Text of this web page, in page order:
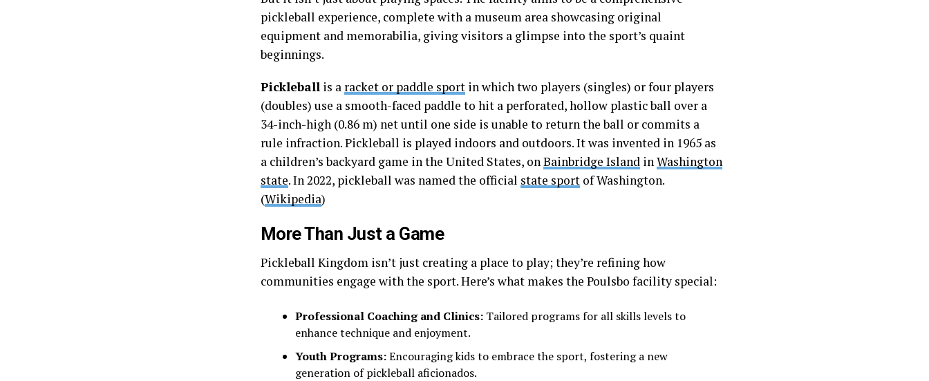
pickleball experience, complete with a museum area showcasing original
equipment and memorabilia, giving visitors a glimpse into the sport’s quaint
beginnings.
Pickleball is a racket or paddle sport in which two players (singles) or four players
(doubles) use a smooth-faced paddle to hit a perforated, hollow plastic ball over a
34-inch-high (0.86 m) net until one side is unable to return the ball or commits a
rule infraction. Pickleball is played indoors and outdoors. It was invented in 1965 as
a children’s backyard game in the United States, onBainbridge Island inWashington
state. In 2022, pickleball was named the official state sport of Washington.
(Wikipedia)
More Than Just a Game
Pickleball Kingdom isn’t just creating a place to play; they’re refining how
communities engage with the sport. Here’s what makes the Poulsbo facility special:
Professional Coaching and Clinics: Tailored programs for all skills levels to
enhance technique and enjoyment.
Youth Programs:Encouraging kids to embrace the sport, fostering a new
generation of pickleball aficionados.